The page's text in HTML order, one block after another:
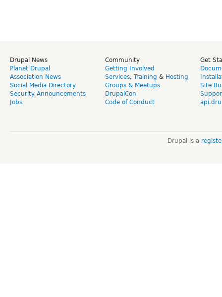
Drupal News
Planet Drupal
Association News
Social Media Directory
Security Announcements
Jobs
Community
Getting Involved
Services, Training & Hosting
Groups & Meetups
DrupalCon
Code of Conduct
Get
Site
Drupal is a